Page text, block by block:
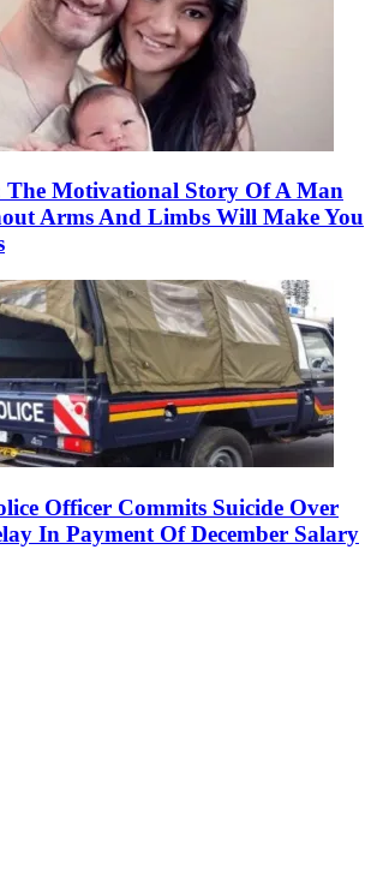
The Motivational Story Of A Man
Arms And Limbs Will Make You
Officer Commits Suicide Over
In Payment Of December Salary